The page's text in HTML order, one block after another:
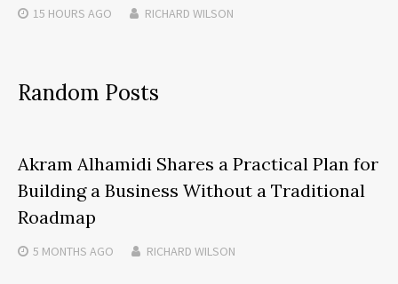
15 HOURS AGO RICHARD WILSON
Random Posts
Akram Alhamidi Shares a Practical Plan for
Building a Business Without a Traditional
Roadmap
5 MONTHS AGO RICHARD WILSON